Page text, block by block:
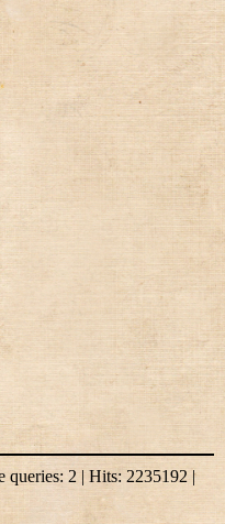
queries: 2 | Hits: 2235192 |